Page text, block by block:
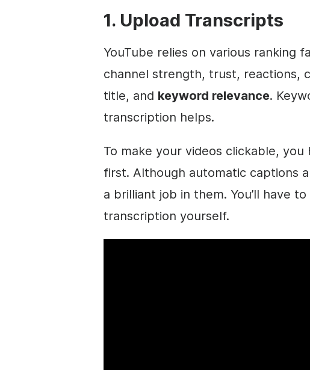
1. Upload Transcripts
YouTube relies on various ranking
channel strength, trust, reactions,
title, and keyword relevance.
transcription helps.
To make your videos clickable,
first. Although automatic captions
a brilliant job in them. You’ll have
transcription yourself.